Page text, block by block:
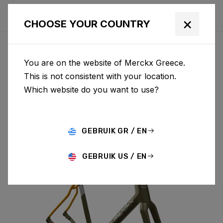
PÉVÈLE
CARBON
CHOOSE YOUR COUNTRY ×
You are on the website of Merckx Greece.
This is not consistent with your location.
Which website do you want to use?
GEBRUIK GR / EN
GEBRUIK US / EN